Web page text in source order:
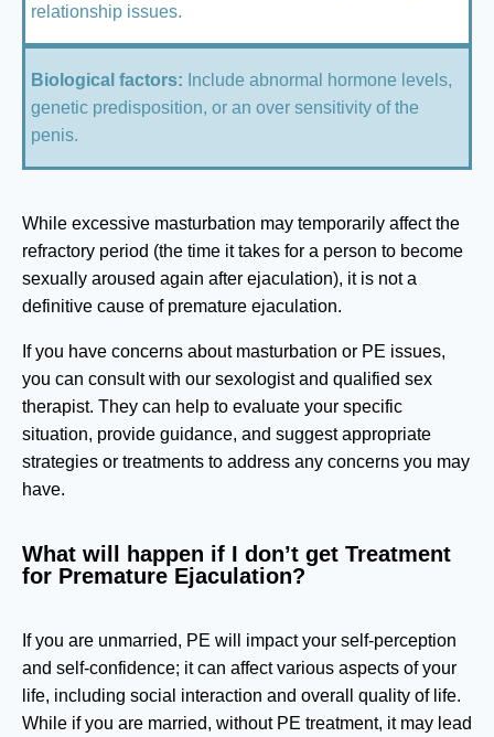
relationship issues.
Biological factors: Include abnormal hormone levels,
genetic predisposition, or an over sensitivity of the
penis.
While excessive masturbation may temporarily affect the
refractory period (the time it takes for a person to become
sexually aroused again after ejaculation), it is not a
definitive cause of premature ejaculation.
If you have concerns about masturbation or PE issues,
you can consult with our sexologist and qualified sex
therapist. They can help to evaluate your specific
situation, provide guidance, and suggest appropriate
strategies or treatments to address any concerns you may
have.
What will happen if I don’t get Treatment
for Premature Ejaculation?
If you are unmarried, PE will impact your self-perception
and self-confidence; it can affect various aspects of your
life, including social interaction and overall quality of life.
While if you are married, without PE treatment, it may lead